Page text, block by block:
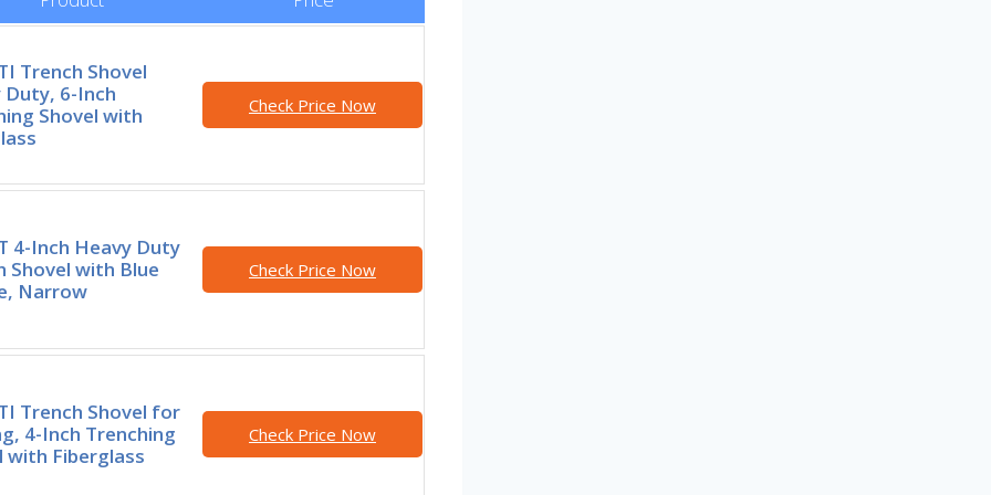
Trench Shovel
Duty, 6-Inch
Shovel with
Check Price Now
4-Inch Heavy Duty
Shovel with Blue
Narrow
Check Price Now
Trench Shovel for
4-Inch Trenching
with Fiberglass
Check Price Now